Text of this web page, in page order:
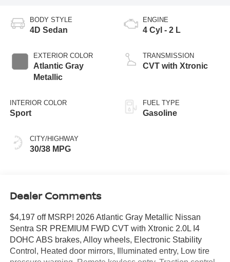
BODY STYLE
4D Sedan
EXTERIOR COLOR
Atlantic Gray
Metallic
INTERIOR COLOR
Sport
CITY/HIGHWAY
30/38 MPG
ENGINE
4 Cyl - 2 L
TRANSMISSION
CVT with Xtronic
FUEL TYPE
Gasoline
Dealer Comments
$4,197 off MSRP! 2026 Atlantic Gray Metallic Nissan
Sentra SR PREMIUM FWD CVT with Xtronic 2.0L I4
DOHC ABS brakes, Alloy wheels, Electronic Stability
Control, Heated door mirrors, Illuminated entry, Low tire